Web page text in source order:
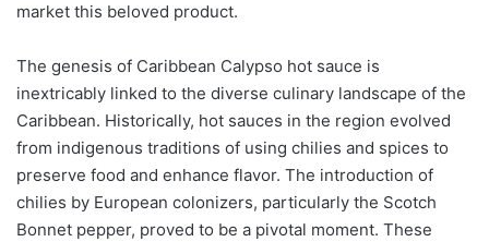
market this beloved product.
The genesis of Caribbean Calypso hot sauce is
inextricably linked to the diverse culinary landscape of the
Caribbean. Historically, hot sauces in the region evolved
from indigenous traditions of using chilies and spices to
preserve food and enhance flavor. The introduction of
chilies by European colonizers, particularly the Scotch
Bonnet pepper, proved to be a pivotal moment. These